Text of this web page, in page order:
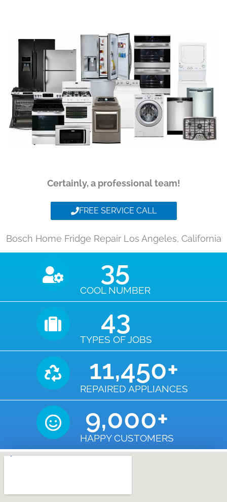
Certainly, a professional team!
FREE SERVICE CALL
Bosch Home Fridge Repair Los Angeles, California
COOL NUMBER
35
TYPES OF JOBS
43
REPAIRED APPLIANCES
11,450+
HAPPY CUSTOMERS
9,000+